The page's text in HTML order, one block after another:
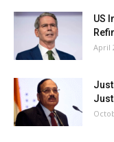
US
April